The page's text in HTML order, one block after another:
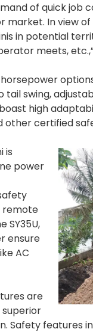
of quick job
In view
in potential
meets,
tail swing,
high
other certified
is
power
remote
SY35U,
ensure
AC
are
Safety features